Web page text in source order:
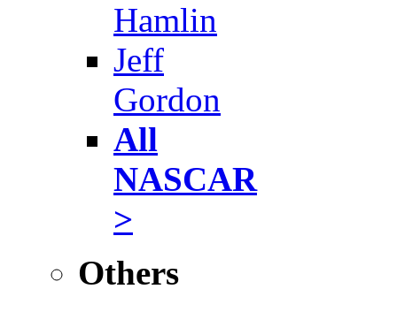
Hamlin
Jeff
Gordon
All
NASCAR
>
Others